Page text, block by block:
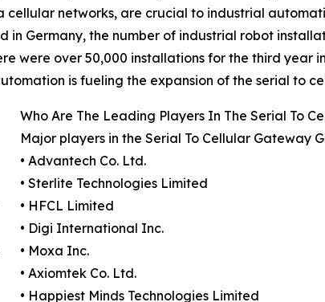
networks, are crucial to industrial
Germany, the number of industrial robot
were over 50,000 installations for the third year
is fueling the expansion of the serial to
Who Are The Leading Players In The Serial To
Major players in the Serial To Cellular Gateway
• Advantech Co. Ltd.
• Sterlite Technologies Limited
• HFCL Limited
• Digi International Inc.
• Moxa Inc.
• Axiomtek Co. Ltd.
• Happiest Minds Technologies Limited